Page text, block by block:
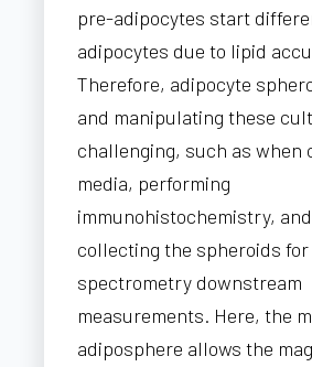
pre-adipocytes start
adipocytes due to lipid
Therefore, adipocyte
and manipulating these
challenging, such as when
media, performing
immunohistochemistry,
collecting the spheroids for
spectrometry downstream
measurements. Here, the
adiposphere allows the